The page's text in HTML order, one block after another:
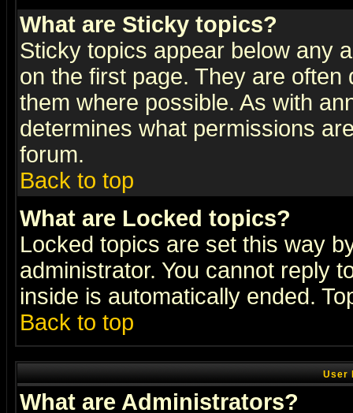
What are Sticky topics?
Sticky topics appear below any
on the first page. They are
them where possible. As with
determines what permissions
forum.
Back to top
What are Locked topics?
Locked topics are set this way
administrator. You cannot reply
inside is automatically ended.
Back to top
User
What are Administrators?